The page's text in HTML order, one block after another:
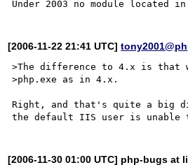
[2006-11-22 21:41 UTC]
>The difference to 4.x is that
>php.exe as in 4.x.
Right, and that's quite a big
[2006-11-30 01:00 UTC] php-bugs